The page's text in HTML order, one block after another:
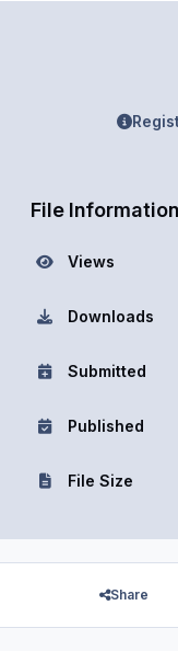
File Information
Views
Downloads
Submitted
Published
File Size
Share